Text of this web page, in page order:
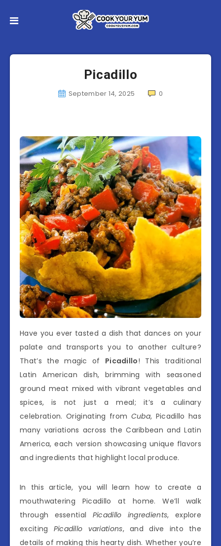
Picadillo
September 14, 2025 0
Have you ever tasted a dish that dances on your
palate and transports you to another culture?
That’s the magic of Picadillo! This traditional
Latin American dish, brimming with seasoned
ground meat mixed with vibrant vegetables and
spices, is not just a meal; it’s a culinary
celebration. Originating from Cuba, Picadillo has
many variations across the Caribbean and Latin
America, each version showcasing unique flavors
and ingredients that highlight local produce.
In this article, you will learn how to create a
mouthwatering Picadillo at home. We’ll walk
through essential Picadillo ingredients, explore
exciting Picadillo variations, and dive into the
details of making this hearty dish. Whether you’re